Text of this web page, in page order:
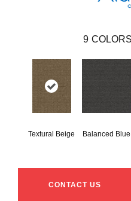
9
Textural Beige Balanced Blue
CONTACT US